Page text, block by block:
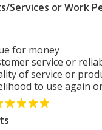
Services or Work
for money
service or
of service or
to use again